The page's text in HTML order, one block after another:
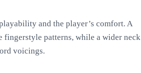
and the player’s comfort. A
patterns, while a wider neck
voicings.